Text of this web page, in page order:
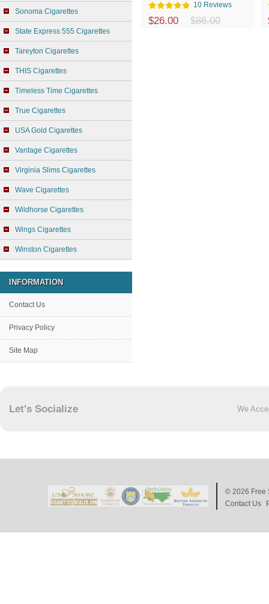
Sonoma Cigarettes
State Express 555 Cigarettes
Tareyton Cigarettes
THIS Cigarettes
Timeless Time Cigarettes
True Cigarettes
USA Gold Cigarettes
Vantage Cigarettes
Virginia Slims Cigarettes
Wave Cigarettes
Wildhorse Cigarettes
Wings Cigarettes
Winston Cigarettes
INFORMATION
Contact Us
Privacy Policy
Site Map
10 Reviews
$26.00 $86.00
Let's Socialize We
© 2026 Free
Contact Us